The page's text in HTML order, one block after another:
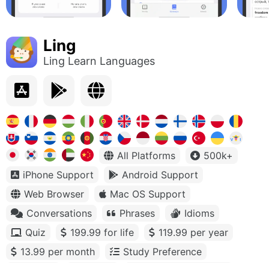
Ling
Ling Learn Languages
All Platforms
500k+
iPhone Support
Android Support
Web Browser
Mac OS Support
Conversations
Phrases
Idioms
Quiz
199.99 for life
119.99 per year
13.99 per month
Study Preference